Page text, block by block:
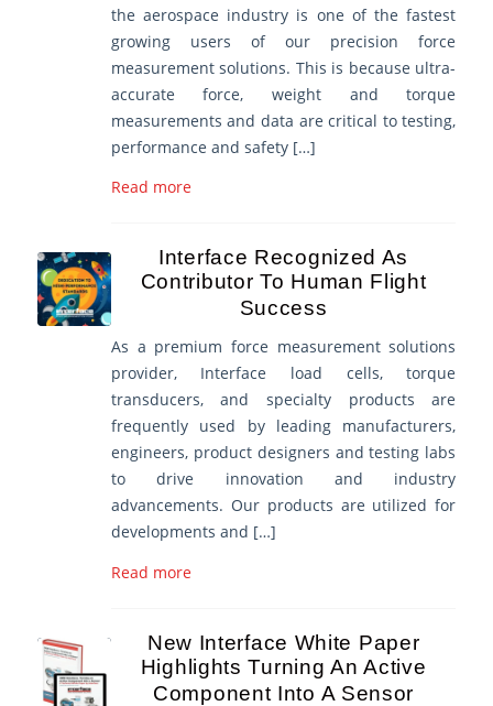
the aerospace industry is one of the fastest
growing users of our precision force
measurement solutions. This is because ultra-
accurate force, weight and torque
measurements and data are critical to testing,
performance and safety […]
Read more
Interface Recognized As
Contributor To Human Flight
Success
As a premium force measurement solutions
provider, Interface load cells, torque
transducers, and specialty products are
frequently used by leading manufacturers,
engineers, product designers and testing labs
to drive innovation and industry
advancements. Our products are utilized for
developments and […]
Read more
New Interface White Paper
Highlights Turning An Active
Component Into A Sensor